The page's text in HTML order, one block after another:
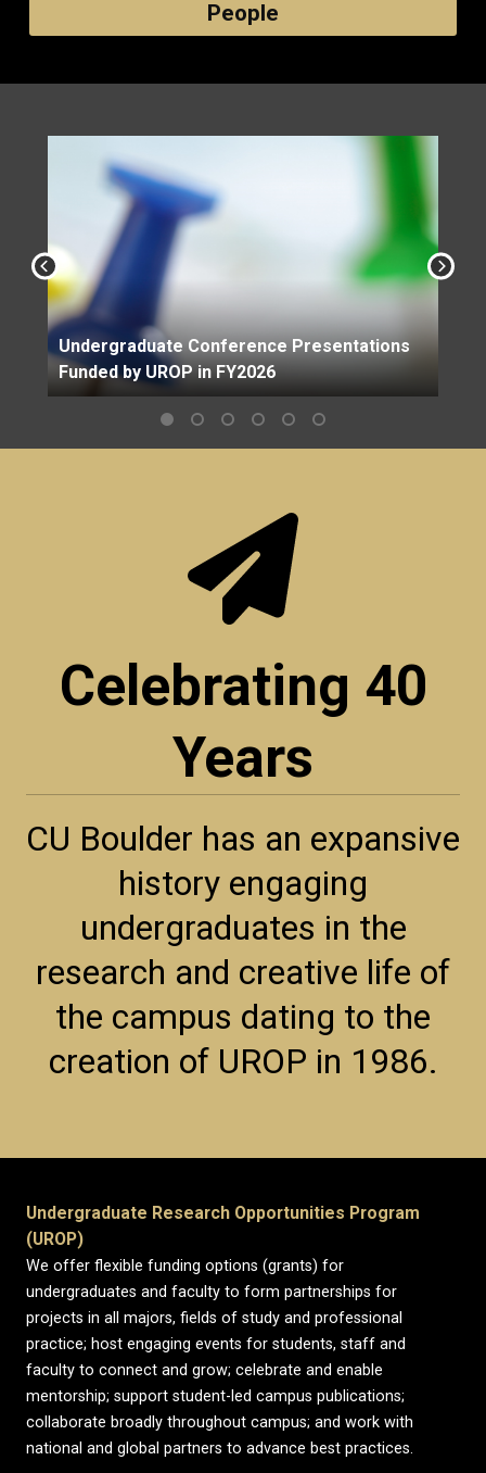
People
Undergraduate Conference Presentations
Funded by UROP in FY2026
Celebrating 40
Years
CU Boulder has an expansive
history engaging
undergraduates in the
research and creative life of
the campus dating to the
creation of UROP in 1986.
Undergraduate Research Opportunities Program
(UROP)
We offer flexible funding options (grants) for
undergraduates and faculty to form partnerships for
projects in all majors, fields of study and professional
practice; host engaging events for students, staff and
faculty to connect and grow; celebrate and enable
mentorship; support student-led campus publications;
collaborate broadly throughout campus; and work with
national and global partners to advance best practices.